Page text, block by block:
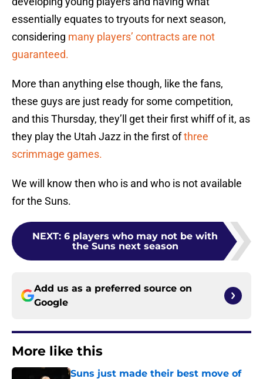
essentially equates to tryouts for next season,
considering many players’ contracts are not
guaranteed.
More than anything else though, like the fans,
these guys are just ready for some competition,
and this Thursday, they’ll get their first whiff of it, as
they play the Utah Jazz in the first ofthree
scrimmage games.
We will know then who is and who is not available
for the Suns.
NEXT: 6 players who may not be with
the Suns next season
Add us as a preferred source on
Google
More like this
Suns just made their best move of